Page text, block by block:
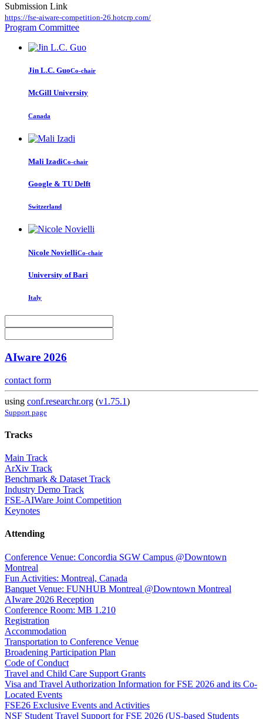
Submission Link
https://fse-aiware-competition-26.hotcrp.com/
Program Committee
Jin L.C. GuoCo-chair
McGill University
Canada
Mali IzadiCo-chair
Google & TU Delft
Switzerland
Nicole NovielliCo-chair
University of Bari
Italy
AIware 2026
contact form
using conf.researchr.org (v1.75.1)
Support page
Tracks
Main Track
ArXiv Track
Benchmark & Dataset Track
Industry Demo Track
FSE-AIWare Joint Competition
Keynotes
Attending
Conference Venue: Concordia SGW Campus @Downtown
Montreal
Fun Activities: Montreal, Canada
Banquet Venue: FUNHUB Montreal @Downtown Montreal
AIware 2026 Reception
Conference Room: MB 1.210
Registration
Accommodation
Transportation to Conference Venue
Broadening Participation Plan
Code of Conduct
Travel and Child Care Support Grants
Visa and Travel Authorization Information for FSE 2026 and its Co-
Located Events
FSE26 Exclusive Events and Activities
NSF Student Travel Support for FSE 2026 (US-based Students